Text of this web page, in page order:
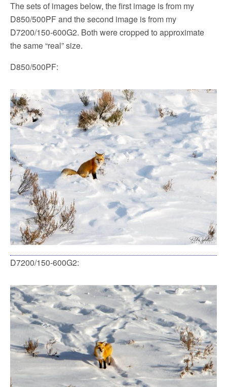
The sets of images below, the first image is from my
D850/500PF and the second image is from my
D7200/150-600G2. Both were cropped to approximate
the same “real” size.
D850/500PF:
D7200/150-600G2: